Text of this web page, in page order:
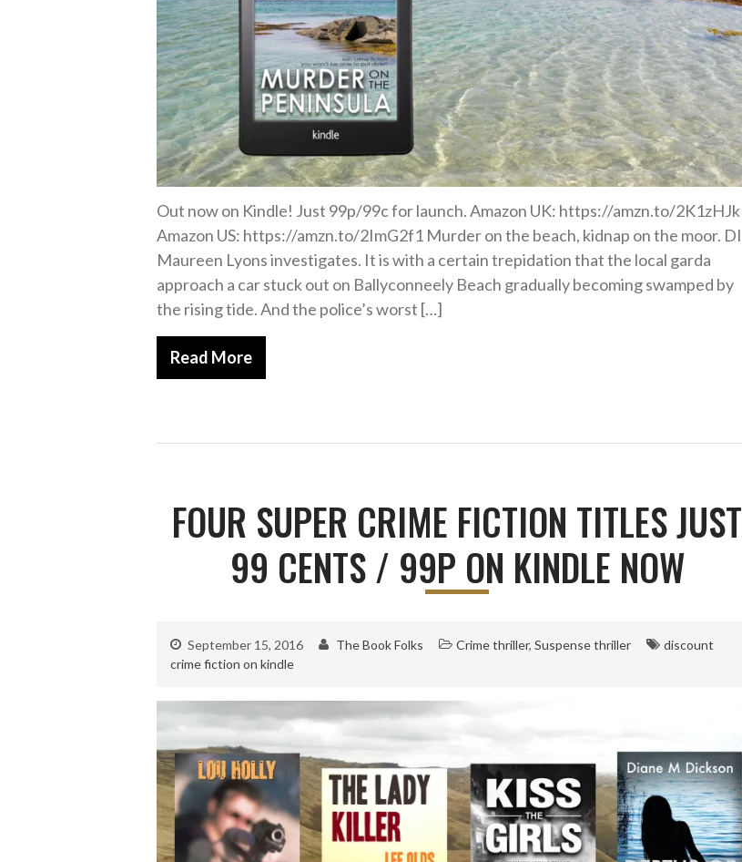
Out now on Kindle! Just 99p/99c for launch. Amazon UK: https://amzn.to/2K1zHJk
Amazon US: https://amzn.to/2ImG2f1 Murder on the beach, kidnap on the moor. DI
Maureen Lyons investigates. It is with a certain trepidation that the local garda
approach a car stuck out on Ballyconneely Beach gradually becoming swamped by
the rising tide. And the police’s worst […]
Read More
FOUR SUPER CRIME FICTION TITLES JUST
99 CENTS / 99P ON KINDLE NOW
September 15, 2016 The Book Folks Crime thriller, Suspense thriller
discount
crime fiction on kindle